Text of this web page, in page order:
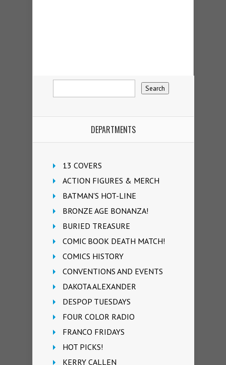
DEPARTMENTS
13 COVERS
ACTION FIGURES & MERCH
BATMAN'S HOT-LINE
BRONZE AGE BONANZA!
BURIED TREASURE
COMIC BOOK DEATH MATCH!
COMICS HISTORY
CONVENTIONS AND EVENTS
DAKOTA ALEXANDER
DESPOP TUESDAYS
FOUR COLOR RADIO
FRANCO FRIDAYS
HOT PICKS!
KERRY CALLEN